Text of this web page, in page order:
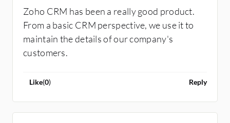
Zoho CRM has been a really good product.
From a basic CRM perspective, we use it to
maintain the details of our company's
customers.
Like(0) Reply